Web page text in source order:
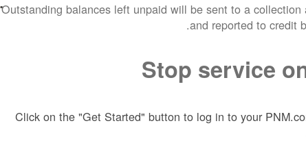
Outstanding balances left unpaid will be sent to a collection
and reported to credit
Stop service
Click on the "Get Started" button to log in to your